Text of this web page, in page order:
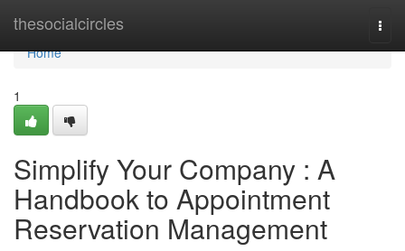
thesocialcircles
Home
Home
1
Simplify Your Company : A
Handbook to Appointment
Reservation Management